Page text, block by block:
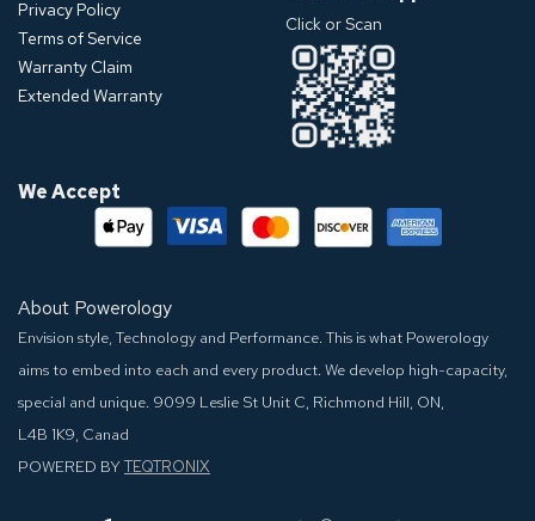
Privacy Policy
Terms of Service
Warranty Claim
Extended Warranty
Click or Scan
We Accept
About Powerology
Envision style, Technology and Performance. This is what Powerology
aims to embed into each and every product. We develop high-capacity,
special and unique. 9099 Leslie St Unit C, Richmond Hill, ON,
L4B 1K9, Canad
POWERED BYTEQTRONIX